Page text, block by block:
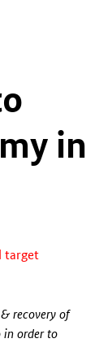
in
target
recovery of
in order to